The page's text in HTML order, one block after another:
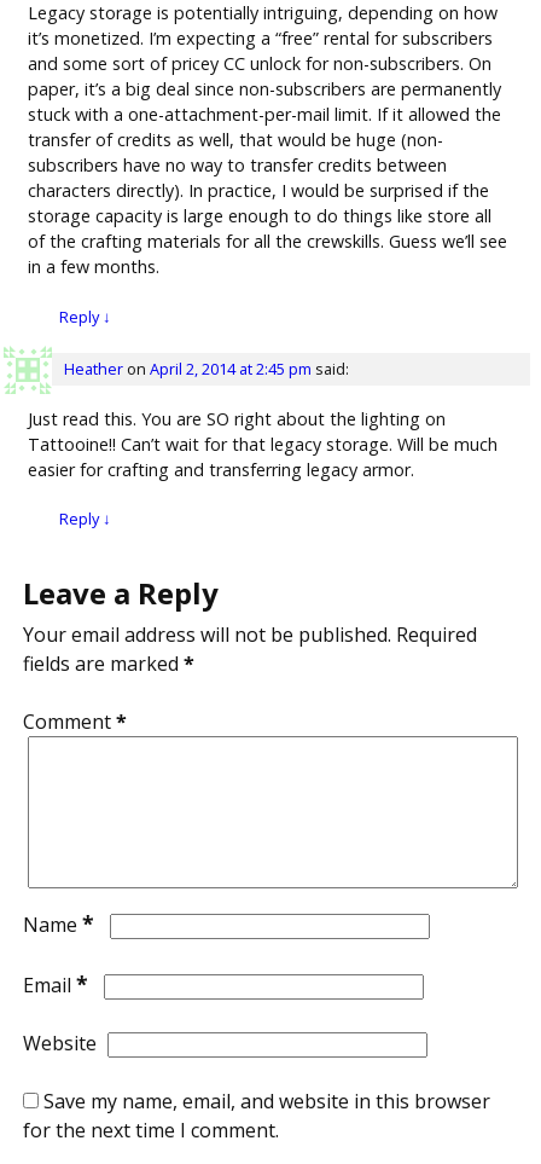
Legacy storage is potentially intriguing, depending on how
it’s monetized. I’m expecting a “free” rental for subscribers
and some sort of pricey CC unlock for non-subscribers. On
paper, it’s a big deal since non-subscribers are permanently
stuck with a one-attachment-per-mail limit. If it allowed the
transfer of credits as well, that would be huge (non-
subscribers have no way to transfer credits between
characters directly). In practice, I would be surprised if the
storage capacity is large enough to do things like store all
of the crafting materials for all the crewskills. Guess we’ll see
in a few months.
Reply↓
Heatheron April 2, 2014 at 2:45 pm said:
Just read this. You are SO right about the lighting on
Tattooine!! Can’t wait for that legacy storage. Will be much
easier for crafting and transferring legacy armor.
Reply↓
Leave a Reply
Your email address will not be published. Required
fields are marked *
Comment*
Name *
Email *
Website
Save my name, email, and website in this browser
for the next time I comment.